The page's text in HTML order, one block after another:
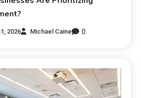
2026 Michael Caine 0